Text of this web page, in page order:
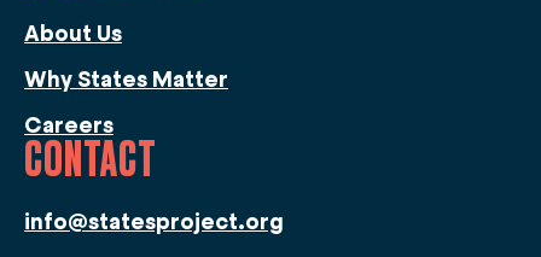
About Us
Why States Matter
Careers
CONTACT
info@statesproject.org